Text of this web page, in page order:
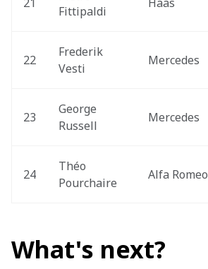
Fittipaldi
22
Frederik
Vesti
Mercedes
23
George
Russell
Mercedes
24
Théo
Pourchaire
Alfa Romeo
What's next?